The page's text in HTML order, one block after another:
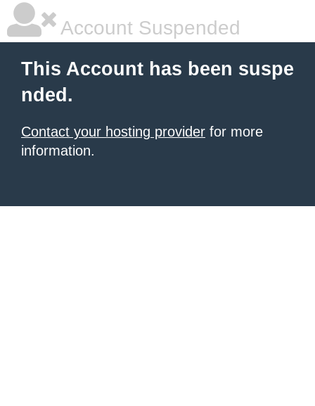
Account Suspended
This Account has been suspe
nded.
Contact your hosting provider for more
information.